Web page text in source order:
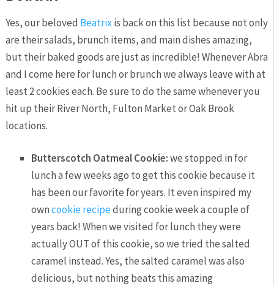
Yes, our beloved Beatrix is back on this list because not only
are their salads, brunch items, and main dishes amazing,
but their baked goods are just as incredible! Whenever Abra
and I come here for lunch or brunch we always leave with at
least 2 cookies each. Be sure to do the same whenever you
hit up their River North, Fulton Market or Oak Brook
locations.
Butterscotch Oatmeal Cookie:we stopped in for
lunch a few weeks ago to get this cookie because it
has been our favorite for years. It even inspired my
owncookie recipeduring cookie week a couple of
years back! When we visited for lunch they were
actually OUT of this cookie, so we tried the salted
caramel instead. Yes, the salted caramel was also
delicious, but nothing beats this amazing